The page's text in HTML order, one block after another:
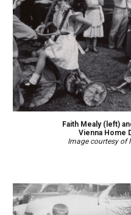
FaithMealy (left)
Vienna Home
Image courtesy of